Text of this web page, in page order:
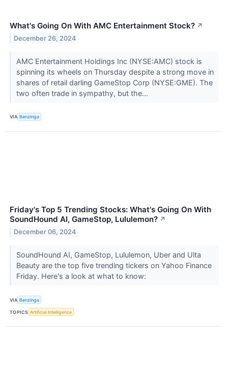
What's Going On With AMC Entertainment Stock? ↗
December 26, 2024
AMC Entertainment Holdings Inc (NYSE:AMC) stock is
spinning its wheels on Thursday despite a strong move in
shares of retail darling GameStop Corp (NYSE:GME). The
two often trade in sympathy, but the...
VIA Benzinga
Friday's Top 5 Trending Stocks: What's Going On With
SoundHound AI, GameStop, Lululemon? ↗
December 06, 2024
SoundHound AI, GameStop, Lululemon, Uber and Ulta
Beauty are the top five trending tickers on Yahoo Finance
Friday. Here's a look at what to know:
VIA Benzinga
TOPICS Artificial Intelligence